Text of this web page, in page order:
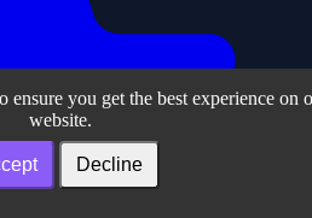
ensure you get the best experience on
website.
Decline